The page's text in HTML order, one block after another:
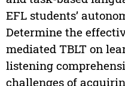
EFL students’
Determine the
mediated TBLT on
listening
challenges of